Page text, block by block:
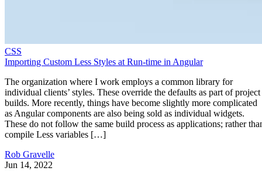
CSS
Importing Custom Less Styles at Run-time in Angular
The organization where I work employs a common library for
individual clients’ styles. These override the defaults as part of project
builds. More recently, things have become slightly more complicated
as Angular components are also being sold as individual widgets.
These do not follow the same build process as applications; rather
compile Less variables […]
Rob Gravelle
Jun 14, 2022